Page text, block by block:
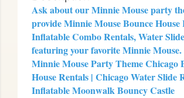
Ask about our Minnie Mouse party
provide Minnie Mouse Bounce House
Inflatable Combo Rentals, Water
featuring your favorite Minnie Mouse.
Minnie Mouse Party Theme Chicago
House Rentals | Chicago Water Slide
Inflatable Moonwalk Bouncy Castle